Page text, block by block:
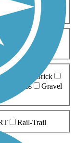
Wheelchair
10-20 Miles
Brick
Grass
Gravel
Rail-Trail